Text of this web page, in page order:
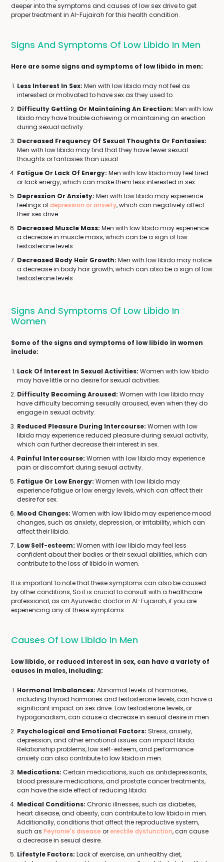
deeper into the symptoms and causes of low sex drive to get
proper treatment in Al-Fujairah for this health condition.
Signs And Symptoms Of Low Libido In Men
Here are some signs and symptoms of low libido in men:
Less Interest In Sex: Men with low libido may not feel as
interested or motivated to have sex as they used to.
Difficulty Getting Or Maintaining An Erection: Men with low
libido may have trouble achieving or maintaining an erection
during sexual activity.
Decreased Frequency Of Sexual Thoughts Or Fantasies:
Men with low libido may find that they have fewer sexual
thoughts or fantasies than usual.
Fatigue Or Lack Of Energy: Men with low libido may feel tired
or lack energy, which can make them less interested in sex.
Depression Or Anxiety: Men with low libido may experience
feelings ofdepression or anxiety, which can negatively affect
their sex drive.
Decreased Muscle Mass: Men with low libido may experience
a decrease in muscle mass, which can be a sign of low
testosterone levels.
Decreased Body Hair Growth: Men with low libido may notice
a decrease in body hair growth, which can also be a sign of low
testosterone levels.
Signs And Symptoms Of Low Libido In
Women
Some of the signs and symptoms of low libido in women
include:
Lack Of Interest In Sexual Activities: Women with low libido
may have little or no desire for sexual activities.
Difficulty Becoming Aroused: Women with low libido may
have difficulty becoming sexually aroused, even when they do
engage in sexual activity.
Reduced Pleasure During Intercourse: Women with low
libido may experience reduced pleasure during sexual activity,
which can further decrease their interest in sex.
Painful Intercourse: Women with low libido may experience
pain or discomfort during sexual activity.
Fatigue Or Low Energy: Women with low libido may
experience fatigue or low energy levels, which can affect their
desire for sex.
Mood Changes: Women with low libido may experience mood
changes, such as anxiety, depression, or irritability, which can
affect their libido.
Low Self-esteem: Women with low libido may feel less
confident about their bodies or their sexual abilities, which can
contribute to the loss of libido in women.
It is important to note that these symptoms can also be caused
by other conditions, So it is crucial to consult with a healthcare
professional, as an Ayurvedic doctor in Al-Fujairah, if you are
experiencing any of these symptoms.
Causes Of Low Libido In Men
Low libido, or reduced interest in sex, can have a variety of
causes in males, including:
Hormonal Imbalances: Abnormal levels of hormones,
including thyroid hormones and testosterone levels, can have a
significant impact on sex drive. Low testosterone levels, or
hypogonadism, can cause a decrease in sexual desire in men.
Psychological and Emotional Factors: Stress, anxiety,
depression, and other emotional issues can impact libido.
Relationship problems, low self-esteem, and performance
anxiety can also contribute to low libido in men.
Medications: Certain medications, such as antidepressants,
blood pressure medications, and prostate cancer treatments,
can have the side effect of reducing libido.
Medical Conditions: Chronic illnesses, such as diabetes,
heart disease, and obesity, can contribute to low libido in men.
Additionally, conditions that affect the reproductive system,
such as Peyronie's disease orerectile dysfunction, can cause
a decrease in sexual desire.
Lifestyle Factors: Lack of exercise, an unhealthy diet,